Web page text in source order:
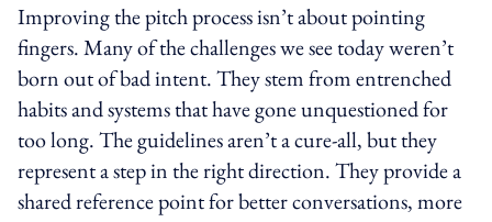
Improving the pitch process isn’t about pointing
fingers. Many of the challenges we see today weren’t
born out of bad intent. They stem from entrenched
habits and systems that have gone unquestioned for
too long. The guidelines aren’t a cure-all, but they
represent a step in the right direction. They provide a
shared reference point for better conversations, more